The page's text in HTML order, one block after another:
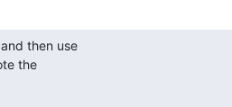
then use
the